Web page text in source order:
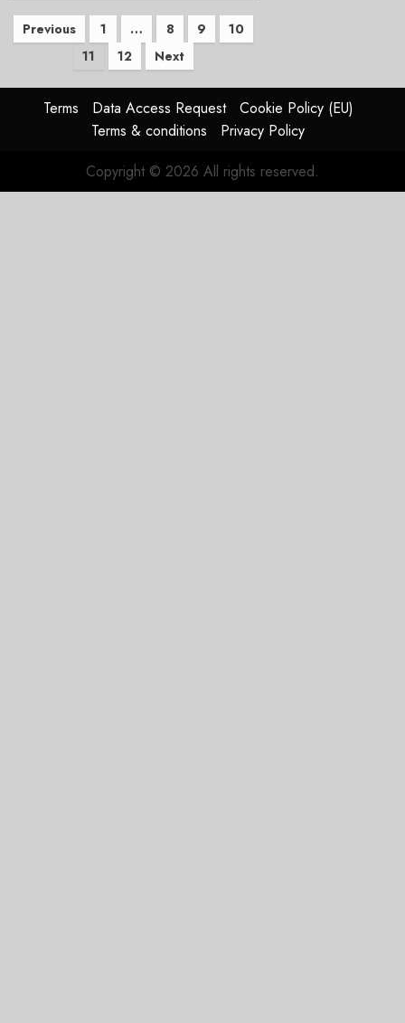
Posts
pagination
Previous 1 … 8 9
10
11
12 Next
Terms Data Access Request
Cookie Policy (EU)
Terms & conditions
Privacy Policy
Copyright © 2026 All rights reserved.